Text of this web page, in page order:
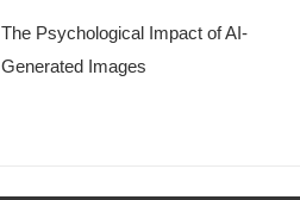
The Psychological Impact of AI-
Generated Images